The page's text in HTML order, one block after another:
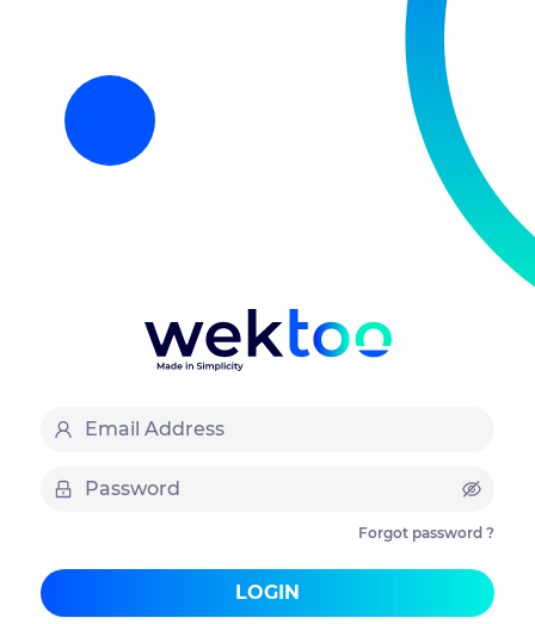
Forgot password ?
LOGIN